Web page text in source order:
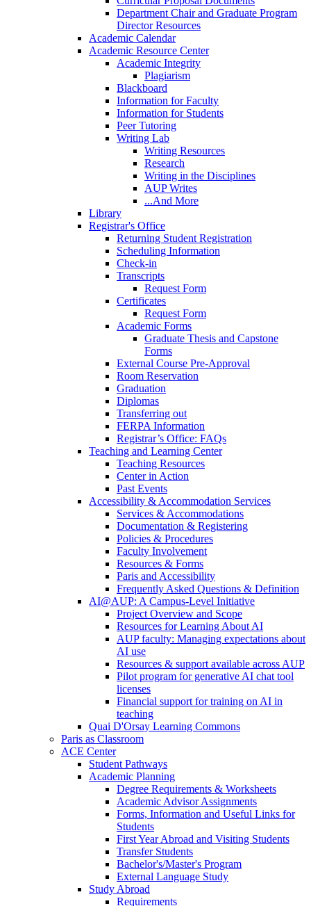
Department Chair and Graduate Program
Director Resources
Academic Calendar
Academic Resource Center
Academic Integrity
Plagiarism
Blackboard
Information for Faculty
Information for Students
Peer Tutoring
Writing Lab
Writing Resources
Research
Writing in the Disciplines
AUP Writes
...And More
Library
Registrar's Office
Returning Student Registration
Scheduling Information
Check-in
Transcripts
Request Form
Certificates
Request Form
Academic Forms
Graduate Thesis and Capstone
Forms
External Course Pre-Approval
Room Reservation
Graduation
Diplomas
Transferring out
FERPA Information
Registrar’s Office: FAQs
Teaching and Learning Center
Teaching Resources
Center in Action
Past Events
Accessibility & Accommodation Services
Services & Accommodations
Documentation & Registering
Policies & Procedures
Faculty Involvement
Resources & Forms
Paris and Accessibility
Frequently Asked Questions & Definition
AI@AUP: A Campus-Level Initiative
Project Overview and Scope
Resources for Learning About AI
AUP faculty: Managing expectations about
AI use
Resources & support available across AUP
Pilot program for generative AI chat tool
licenses
Financial support for training on AI in
teaching
Quai D'Orsay Learning Commons
Paris as Classroom
ACE Center
Student Pathways
Academic Planning
Degree Requirements & Worksheets
Academic Advisor Assignments
Forms, Information and Useful Links for
Students
First Year Abroad and Visiting Students
Transfer Students
Bachelor's/Master's Program
External Language Study
Study Abroad
Requirements